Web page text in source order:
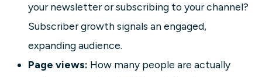
your newsletter or subscribing to your channel?
Subscriber growth signals an engaged,
expanding audience.
Page views: How many people are actually